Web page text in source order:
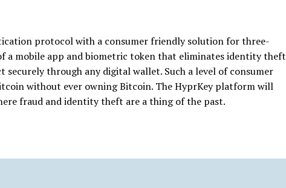
protocol with a consumer friendly solution for three-
a mobile app and biometric token that eliminates identity theft
through any digital wallet. Such a level of consumer
without ever owning Bitcoin. The HyprKey platform will
fraud and identity theft are a thing of the past.